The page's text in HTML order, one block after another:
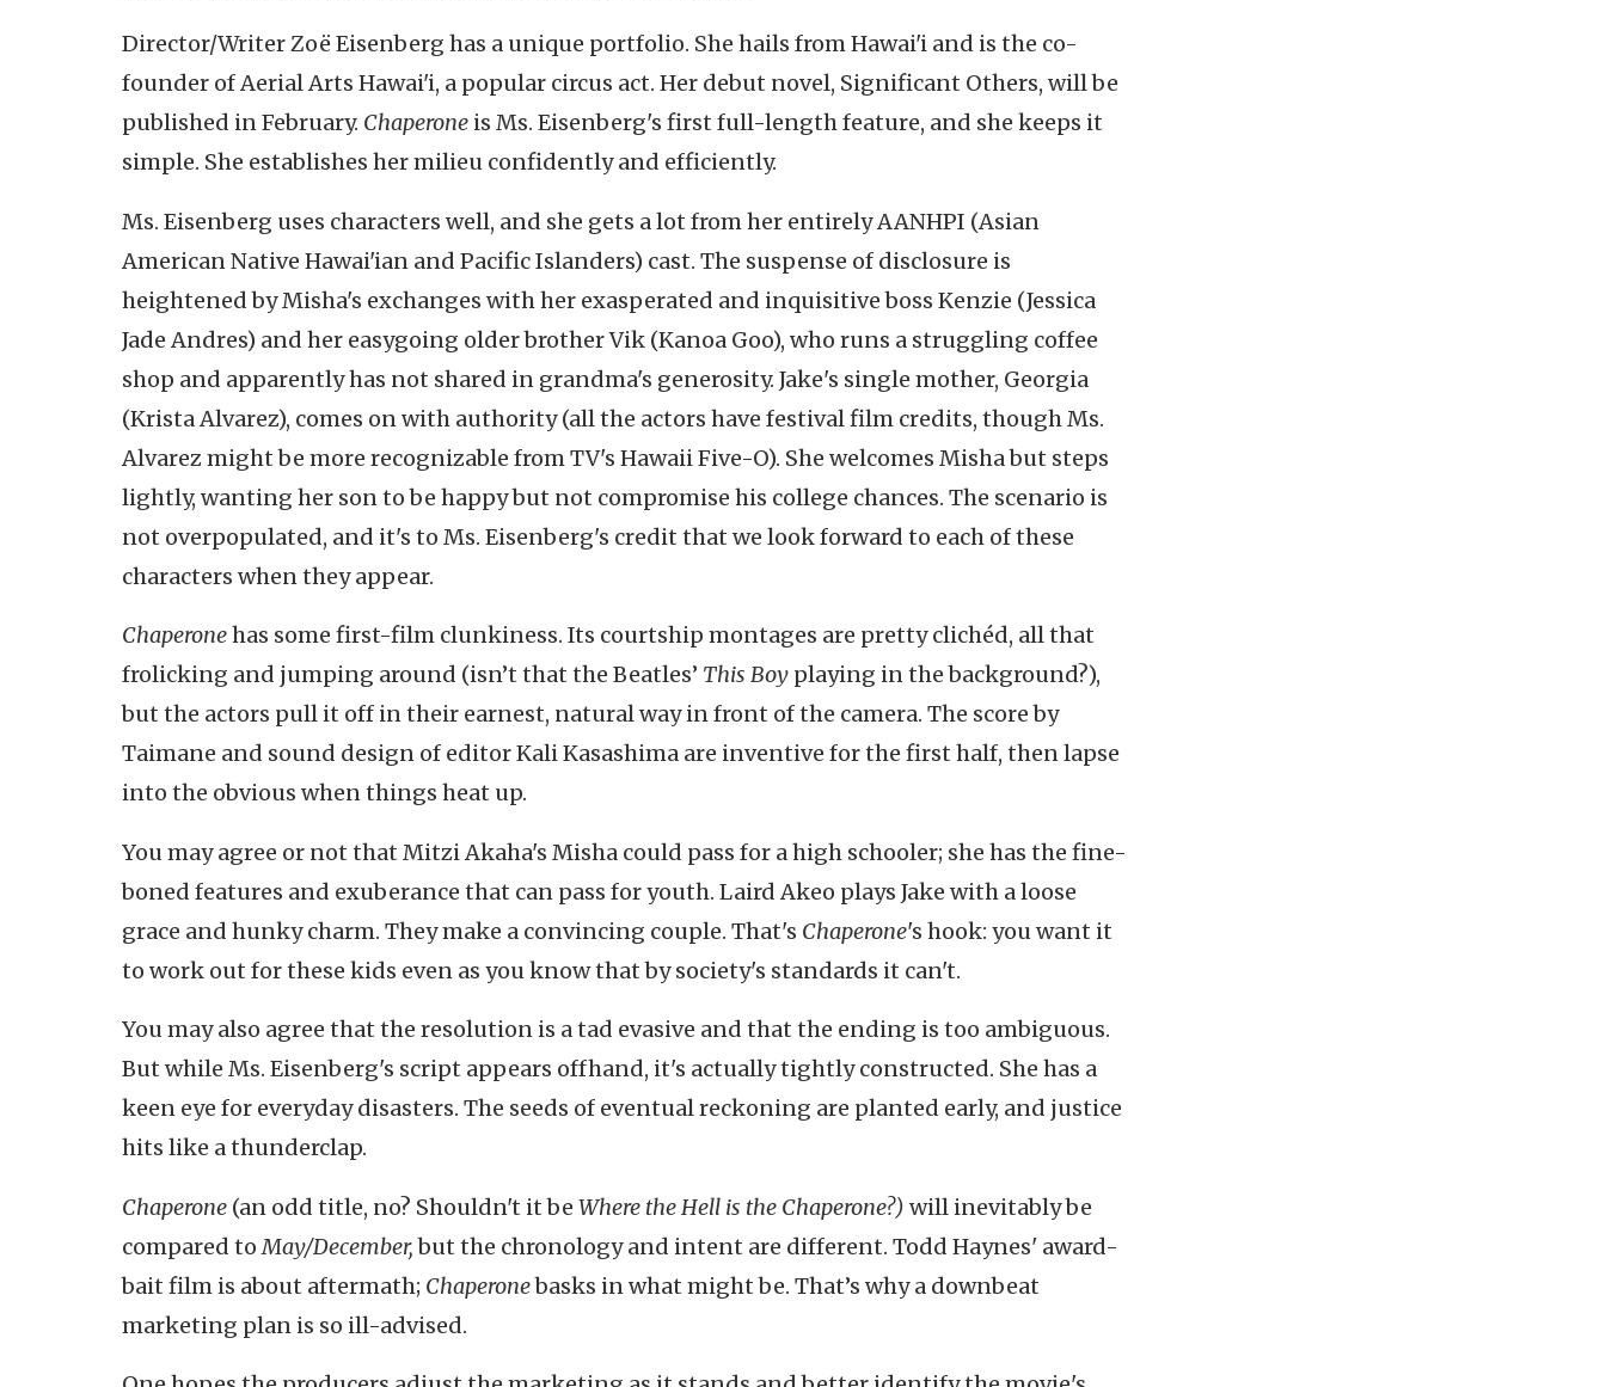
Director/WriterZoë Eisenberg has a unique portfolio. She hails from Hawai'i and is the co-
founder of Aerial Arts Hawai'i, a popular circus act. Her debut novel, Significant Others, will be
published in February. Chaperone is Ms. Eisenberg's first full-length feature, and she keeps it
simple. She establishes her milieu confidently and efficiently.
Ms. Eisenberg uses characters well, and she gets a lot from her entirely AANHPI (Asian
American Native Hawai'ian and Pacific Islanders) cast. The suspense of disclosure is
heightened by Misha's exchanges with her exasperated and inquisitive boss Kenzie (Jessica
Jade Andres) and her easygoing older brother Vik (Kanoa Goo), who runs a struggling coffee
shop and apparently has not shared in grandma's generosity. Jake's single mother, Georgia
(Krista Alvarez), comes on with authority (all the actors have festival film credits, though Ms.
Alvarez might be more recognizable from TV's Hawaii Five-O). She welcomes Misha but steps
lightly, wanting her son to be happy but not compromise his college chances. The scenario is
not overpopulated, and it's to Ms. Eisenberg's credit that we look forward to each of these
characters when they appear.
Chaperonehas some first-film clunkiness. Its courtship montages are pretty clichéd, all that
frolicking and jumping around (isn’t that the Beatles’ This Boy playing in the background?),
but the actors pull it off in their earnest, natural way in front of the camera. The score by
Taimane and sound design of editor Kali Kasashima are inventive for the first half, then lapse
into the obvious when things heat up.
You may agree or not that Mitzi Akaha's Misha could pass for a high schooler; she has the fine-
boned features and exuberance that can pass for youth. Laird Akeo plays Jake with a loose
grace and hunky charm. They make a convincing couple. That's Chaperone's hook: you want it
to work out for these kids even as you know that by society's standards it can't.
You may also agree that the resolution is a tad evasive and that the ending is too ambiguous.
But while Ms. Eisenberg's script appears offhand, it's actually tightly constructed. She has a
keen eye for everyday disasters. The seeds of eventual reckoning are planted early, and justice
hits like a thunderclap.
Chaperone (an odd title, no? Shouldn't it be Where the Hell is the Chaperone?) will inevitably be
compared toMay/December,but the chronology and intent are different. Todd Haynes' award-
bait film is about aftermath; Chaperonebasks in what might be. That’s why a downbeat
marketing plan is so ill-advised.